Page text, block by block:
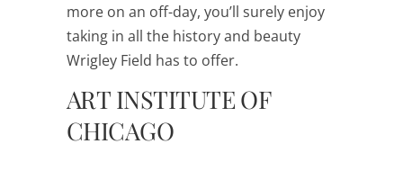
more on an off-day, you’ll surely enjoy
taking in all the history and beauty
Wrigley Field has to offer.
ART INSTITUTE OF
CHICAGO